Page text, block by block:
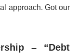
approach. Got our
– “Debt